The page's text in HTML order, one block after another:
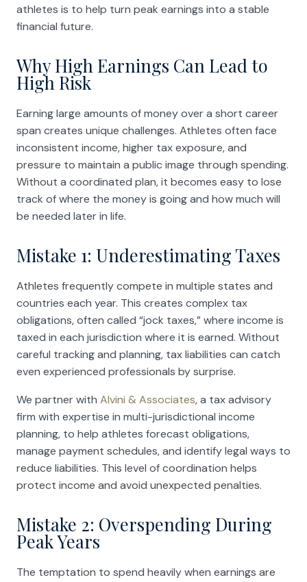
athletes is to help turn peak earnings into a stable
financial future.
Why High Earnings Can Lead to
High Risk
Earning large amounts of money over a short career
span creates unique challenges. Athletes often face
inconsistent income, higher tax exposure, and
pressure to maintain a public image through spending.
Without a coordinated plan, it becomes easy to lose
track of where the money is going and how much will
be needed later in life.
Mistake 1: Underestimating Taxes
Athletes frequently compete in multiple states and
countries each year. This creates complex tax
obligations, often called “jock taxes,” where income is
taxed in each jurisdiction where it is earned. Without
careful tracking and planning, tax liabilities can catch
even experienced professionals by surprise.
We partner with Alvini & Associates, a tax advisory
firm with expertise in multi-jurisdictional income
planning, to help athletes forecast obligations,
manage payment schedules, and identify legal ways to
reduce liabilities. This level of coordination helps
protect income and avoid unexpected penalties.
Mistake 2: Overspending During
Peak Years
The temptation to spend heavily when earnings are